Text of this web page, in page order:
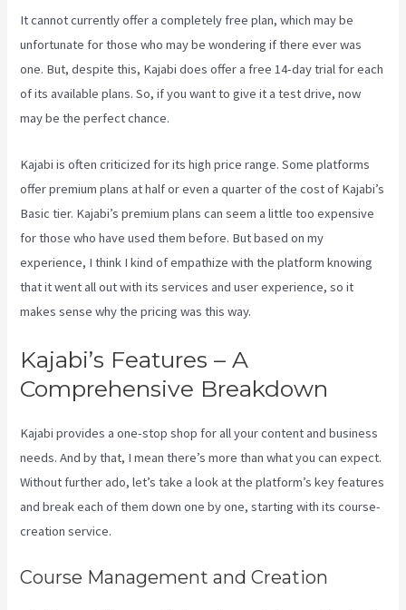
It cannot currently offer a completely free plan, which may be
unfortunate for those who may be wondering if there ever was
one. But, despite this, Kajabi does offer a free 14-day trial for each
of its available plans. So, if you want to give it a test drive, now
may be the perfect chance.
Kajabi is often criticized for its high price range. Some platforms
offer premium plans at half or even a quarter of the cost of Kajabi’s
Basic tier. Kajabi’s premium plans can seem a little too expensive
for those who have used them before. But based on my
experience, I think I kind of empathize with the platform knowing
that it went all out with its services and user experience, so it
makes sense why the pricing was this way.
Kajabi’s Features – A
Comprehensive Breakdown
Kajabi provides a one-stop shop for all your content and business
needs. And by that, I mean there’s more than what you can expect.
Without further ado, let’s take a look at the platform’s key features
and break each of them down one by one, starting with its course-
creation service.
Course Management and Creation